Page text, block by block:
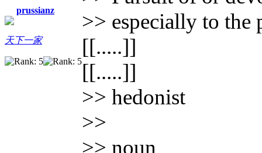
prussianz
天下一家
>> especially to the
[[.....]]
[[.....]]
>> hedonist
>>
>> noun